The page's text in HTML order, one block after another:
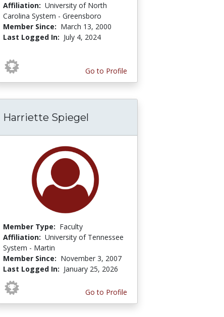
Affiliation: University of North
Carolina System - Greensboro
Member Since: March 13, 2000
Last Logged In: July 4, 2024
Go to Profile
Harriette Spiegel
Member Type: Faculty
Affiliation: University of Tennessee
System - Martin
Member Since: November 3, 2007
Last Logged In: January 25, 2026
Go to Profile